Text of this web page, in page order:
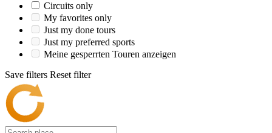
Circuits only
My favorites only
Just my done tours
Just my preferred sports
Meine gesperrten Touren anzeigen
Save filters Reset filter